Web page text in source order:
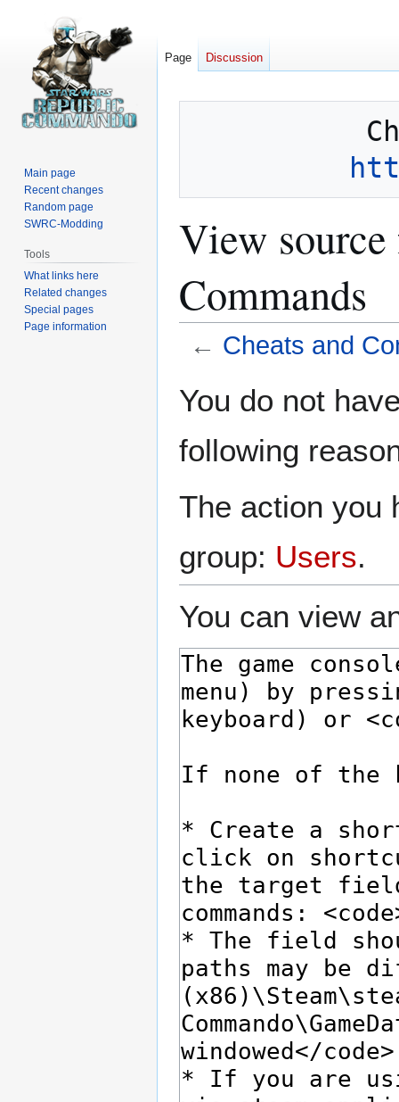
View source
Commands
← Cheats and
toto
You do not
following
The action you
group: Users.
You can view
Page Discussion
Main page
Recent changes
Random page
SWRC-Modding
Tools
What links here
Related changes
Special pages
Page information